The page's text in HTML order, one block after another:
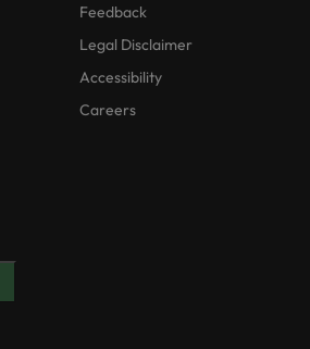
Feedback
Legal Disclaimer
Accessibility
Careers